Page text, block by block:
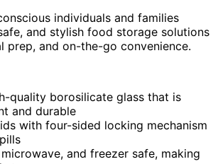
individuals and families
and stylish food storage solutions
prep, and on-the-go convenience.
quality borosilicate glass that is
and durable
with four-sided locking mechanism
microwave, and freezer safe, making